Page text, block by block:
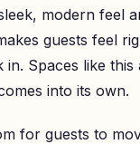
modern feel
guests feel
in. Spaces like
into its own.
for guests to